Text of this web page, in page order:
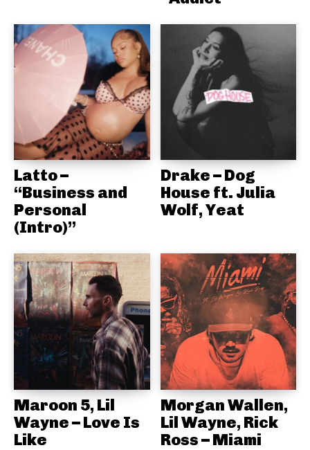
Latto –
“Business and
Personal
(Intro)”
Drake – Dog
House ft. Julia
Wolf, Yeat
Maroon 5, Lil
Wayne – Love Is
Like
Morgan Wallen,
Lil Wayne, Rick
Ross – Miami